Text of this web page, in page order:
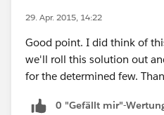
29. Apr. 2015, 14:22
Good point. I did think of
we'll roll this solution out
for the determined few.
0 "Gefällt mir"-